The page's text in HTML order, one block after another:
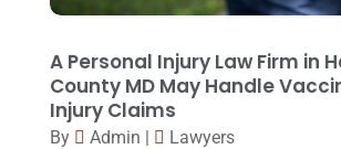
January 2015(1)
December 2014 (4)
November 2014(4)
October 2014(21)
A Personal Injury Law Firm in
County MD May Handle
Injury Claims
By Admin |
Lawyers